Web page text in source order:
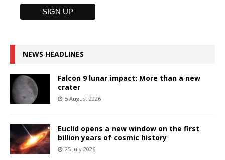
NEWS HEADLINES
Falcon 9 lunar impact: More than a new
crater
5 August 2026
Euclid opens a new window on the first
billion years of cosmic history
25 July 2026